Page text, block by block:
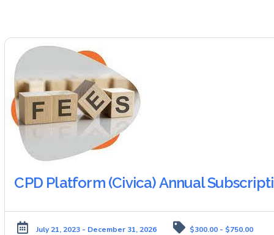
CPD Platform (Civica) Annual
July 21, 2023 - December 31, 2026 $300.00 - $750.00